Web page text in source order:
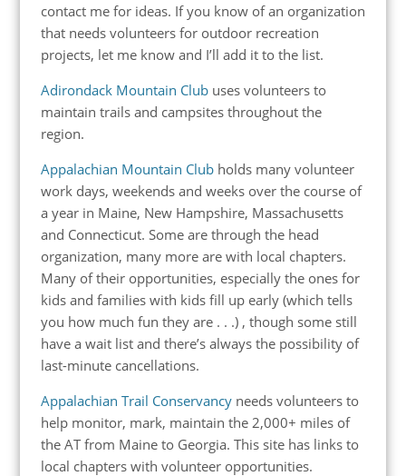
contact me for ideas. If you know of an organization
that needs volunteers for outdoor recreation
projects, let me know and I’ll add it to the list.
Adirondack Mountain Clubuses volunteers to
maintain trails and campsites throughout the
region.
Appalachian Mountain Clubholds many volunteer
work days, weekends and weeks over the course of
a year in Maine, New Hampshire, Massachusetts
and Connecticut. Some are through the head
organization, many more are with local chapters.
Many of their opportunities, especially the ones for
kids and families with kids fill up early (which tells
you how much fun they are . . .) , though some still
have a wait list and there’s always the possibility of
last-minute cancellations.
Appalachian Trail Conservancyneeds volunteers to
help monitor, mark, maintain the 2,000+ miles of
the AT from Maine to Georgia. This site has links to
local chapters with volunteer opportunities.